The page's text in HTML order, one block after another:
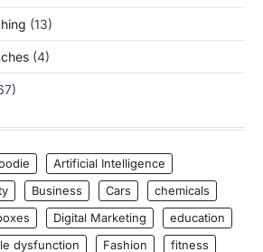
(13)
(4)
Artificial Intelligence
Business Cars
chemicals
Digital Marketing
education
dysfunction Fashion fitness